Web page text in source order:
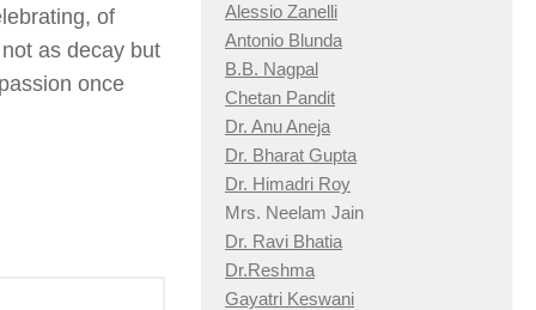
of
as decay but
once
Alessio Zanelli
Antonio Blunda
B.B. Nagpal
Chetan Pandit
Dr. Anu Aneja
Dr. Bharat Gupta
Dr. Himadri Roy
Mrs. Neelam Jain
Dr. Ravi Bhatia
Dr.Reshma
Gayatri Keswani